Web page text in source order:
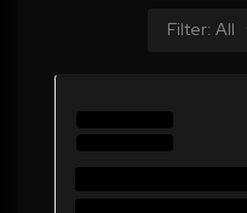
Filter: All